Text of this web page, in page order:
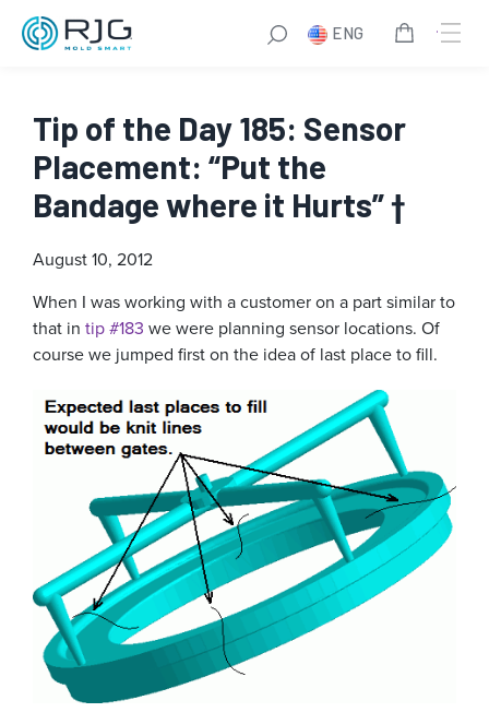
ENG
Tip of the Day 185: Sensor
Placement: “Put the
Bandage where it Hurts” †
August 10, 2012
When I was working with a customer on a part similar to
that in tip #183 we were planning sensor locations. Of
course we jumped first on the idea of last place to fill.